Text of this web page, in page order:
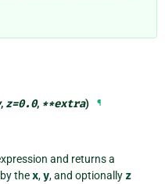
, z=0.0, **extra) ¶
and returns a
thex,y, and optionally z